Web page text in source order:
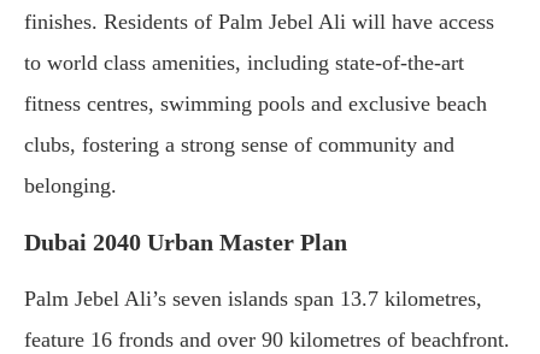
finishes. Residents of Palm Jebel Ali will have access
to world class amenities, including state-of-the-art
fitness centres, swimming pools and exclusive beach
clubs, fostering a strong sense of community and
belonging.
Dubai 2040 Urban Master Plan
Palm Jebel Ali’s seven islands span 13.7 kilometres,
feature 16 fronds and over 90 kilometres of beachfront.